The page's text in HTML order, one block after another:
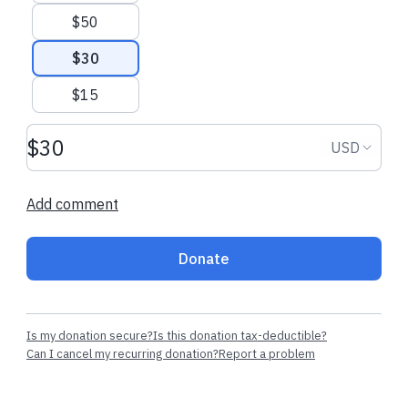
Recent donations
$27.20 USD
Sierra W.made their regular
donation
Jackie N.made
$50
$30
$15
Donation amount USD USD
Add comment
Donate
Is my donation secure?Is this donation tax-deductible?
Can I cancel my recurring donation?Report a problem